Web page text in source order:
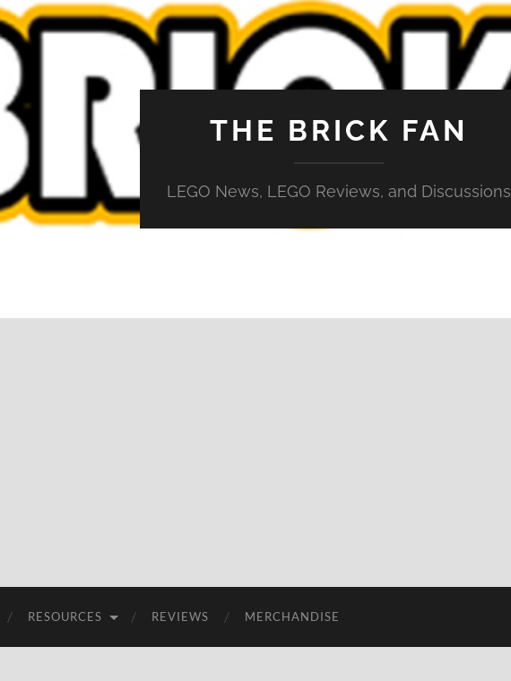
THE BRICK FAN
LEGO News, LEGO Reviews, and Discussions
RESOURCES REVIEWS MERCHANDISE